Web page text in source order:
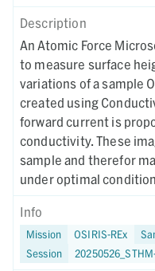
Description
An Atomic Force
to measure surface
variations of a sample
created using
forward current is
conductivity. These
sample and therefor
under optimal
different collection
Info
Mission OSIRIS-REx
Session